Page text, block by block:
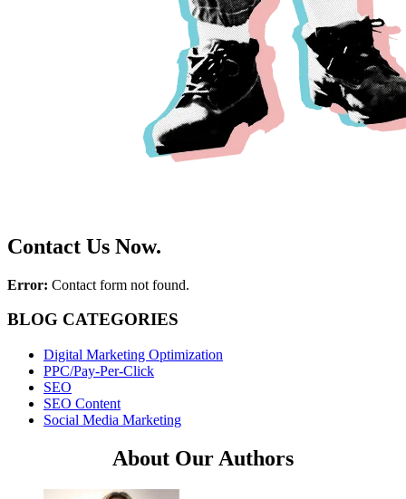
Contact Us Now.
Error: Contact form not found.
BLOG CATEGORIES
Digital Marketing Optimization
PPC/Pay-Per-Click
SEO
SEO Content
Social Media Marketing
About Our Authors